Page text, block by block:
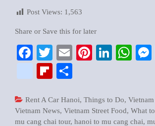
Post Views: 1,563
Share or Save this for later
Facebook
TwitterEmailPinterest
google_bookmarks
Flipboard
Rent A Car Hanoi, Things to Do,
Vietnam News, Vietnam Street Food, What
mu cang chai tour, hanoi to mu cang chai,